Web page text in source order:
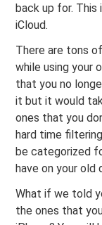
back up for. This
iCloud.
There are tons
while using your
that you no
it but it would
ones that you
hard time
be categorized
have on your old
What if we told
the ones that